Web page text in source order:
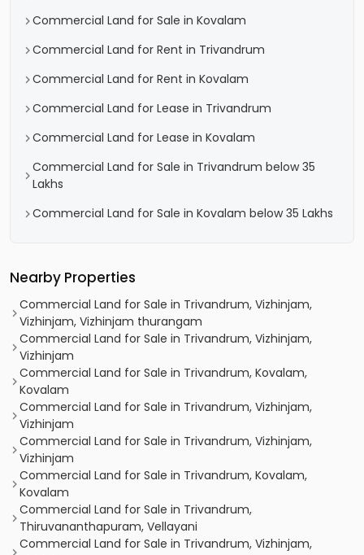
Commercial Land for Sale in Kovalam
Commercial Land for Rent in Trivandrum
Commercial Land for Rent in Kovalam
Commercial Land for Lease in Trivandrum
Commercial Land for Lease in Kovalam
Commercial Land for Sale in Trivandrum below 35
Lakhs
Commercial Land for Sale in Kovalam below 35 Lakhs
Nearby Properties
Commercial Land for Sale in Trivandrum, Vizhinjam,
Vizhinjam, Vizhinjam thurangam
Commercial Land for Sale in Trivandrum, Vizhinjam,
Vizhinjam
Commercial Land for Sale in Trivandrum, Kovalam,
Kovalam
Commercial Land for Sale in Trivandrum, Vizhinjam,
Vizhinjam
Commercial Land for Sale in Trivandrum, Vizhinjam,
Vizhinjam
Commercial Land for Sale in Trivandrum, Kovalam,
Kovalam
Commercial Land for Sale in Trivandrum,
Thiruvananthapuram, Vellayani
Commercial Land for Sale in Trivandrum, Vizhinjam,